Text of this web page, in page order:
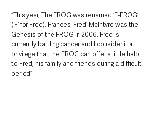
“This year, The FROG was renamed ‘F-FROG’
(‘F’ for Fred). Frances ‘Fred’ McIntyre was the
Genesis of the FROG in 2006. Fred is
currently battling cancer and I consider it a
privilege that the FROG can offer a little help
to Fred, his family and friends during a difficult
period”